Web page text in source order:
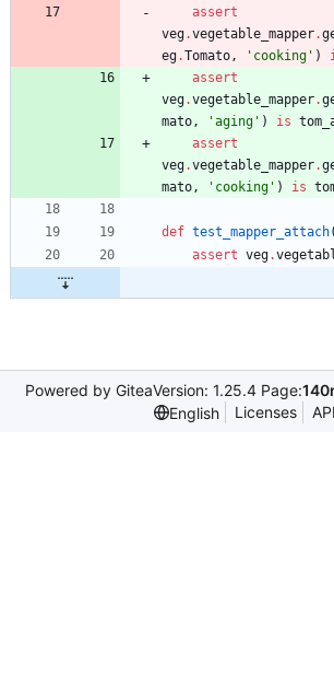
assert
veg.vegetable_mapper.
eg.Tomato, ' cooking ' )
assert
veg.vegetable_mapper.
mato, 'aging ' ) is
assert
veg.vegetable_mapper.
mato, ' cooking ' ) is
def test_mapper_attach(
assert veg.
Powered by GiteaVersion: 1.25.4 Page:
English
Licenses API